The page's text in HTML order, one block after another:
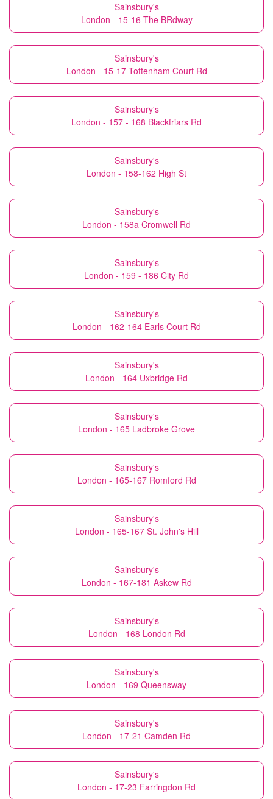
Sainsbury's
London - 15-16 The BRdway
Sainsbury's
London - 15-17 Tottenham Court Rd
Sainsbury's
London - 157 - 168 Blackfriars Rd
Sainsbury's
London - 158-162 High St
Sainsbury's
London - 158a Cromwell Rd
Sainsbury's
London - 159 - 186 City Rd
Sainsbury's
London - 162-164 Earls Court Rd
Sainsbury's
London - 164 Uxbridge Rd
Sainsbury's
London - 165 Ladbroke Grove
Sainsbury's
London - 165-167 Romford Rd
Sainsbury's
London - 165-167 St. John's Hill
Sainsbury's
London - 167-181 Askew Rd
Sainsbury's
London - 168 London Rd
Sainsbury's
London - 169 Queensway
Sainsbury's
London - 17-21 Camden Rd
Sainsbury's
London - 17-23 Farringdon Rd